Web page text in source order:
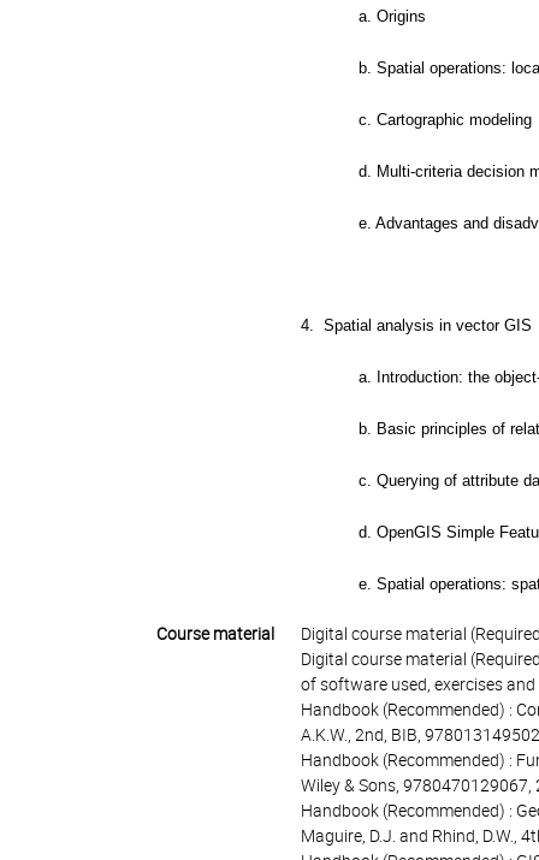
a. Origins
b. Spatial operations:
c. Cartographic modeling
d. Multi-criteria decision
e. Advantages and
4. Spatial analysis in vector GIS
a. Introduction: the
b. Basic principles of
c. Querying of attribute
d. OpenGIS Simple
e. Spatial operations:
Course material
Digital course material
Digital course material
of software used, exercises
Handbook (Recommended) :
A.K.W., 2nd, BIB,
Handbook (Recommended) :
Wiley & Sons, 9780470129067,
Handbook (Recommended) :
Maguire, D.J. and Rhind, D.W.,